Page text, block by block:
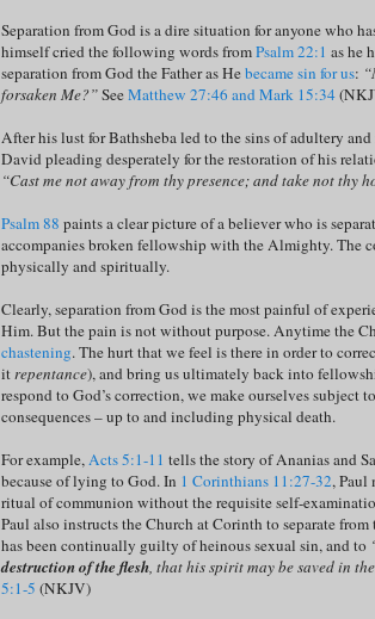
Separation from God is a dire situation for anyone who
himself cried the following words fromPsalm 22:1 as he
separation from God the Father as Hebecame sin for us:
forsaken Me?”SeeMatthew 27:46 and Mark 15:34
After his lust for Bathsheba led to the sins of adultery
David pleading desperately for the restoration of his
“Cast me not away from thy presence; and take not thy
Psalm 88 paints a clear picture of a believer who is
accompanies broken fellowship with the Almighty. The
physically and spiritually.
Clearly, separation from God is the most painful of
Him. But the pain is not without purpose. Anytime the
chastening. The hurt that we feel is there in order to
itrepentance), and bring us ultimately back into
respond to God’s correction, we make ourselves subject
consequences – up to and including physical death.
For example,Acts 5:1-11 tells the story of Ananias and
because of lying to God. In 1 Corinthians 11:27-32, Paul
ritual of communion without the requisite self-
Paul also instructs the Church at Corinth to separate
has been continually guilty of heinous sexual sin, and to
destruction of the flesh, that his spirit may be saved in
5:1-5 (NKJV)